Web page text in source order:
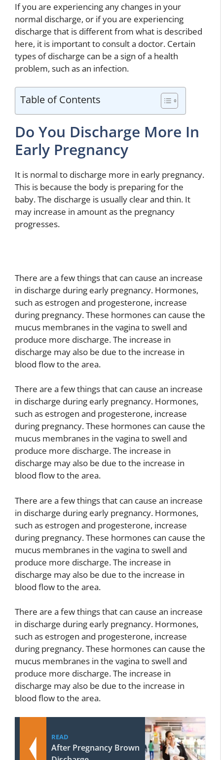
If you are experiencing any changes in your
normal discharge, or if you are experiencing
discharge that is different from what is described
here, it is important to consult a doctor. Certain
types of discharge can be a sign of a health
problem, such as an infection.
Table of Contents
Do You Discharge More In
Early Pregnancy
It is normal to discharge more in early pregnancy.
This is because the body is preparing for the
baby. The discharge is usually clear and thin. It
may increase in amount as the pregnancy
progresses.
There are a few things that can cause an increase
in discharge during early pregnancy. Hormones,
such as estrogen and progesterone, increase
during pregnancy. These hormones can cause the
mucus membranes in the vagina to swell and
produce more discharge. The increase in
discharge may also be due to the increase in
blood flow to the area.
There are a few things that can cause an increase
in discharge during early pregnancy. Hormones,
such as estrogen and progesterone, increase
during pregnancy. These hormones can cause the
mucus membranes in the vagina to swell and
produce more discharge. The increase in
discharge may also be due to the increase in
blood flow to the area.
There are a few things that can cause an increase
in discharge during early pregnancy. Hormones,
such as estrogen and progesterone, increase
during pregnancy. These hormones can cause the
mucus membranes in the vagina to swell and
produce more discharge. The increase in
discharge may also be due to the increase in
blood flow to the area.
There are a few things that can cause an increase
in discharge during early pregnancy. Hormones,
such as estrogen and progesterone, increase
during pregnancy. These hormones can cause the
mucus membranes in the vagina to swell and
produce more discharge. The increase in
discharge may also be due to the increase in
blood flow to the area.
READ
After Pregnancy Brown